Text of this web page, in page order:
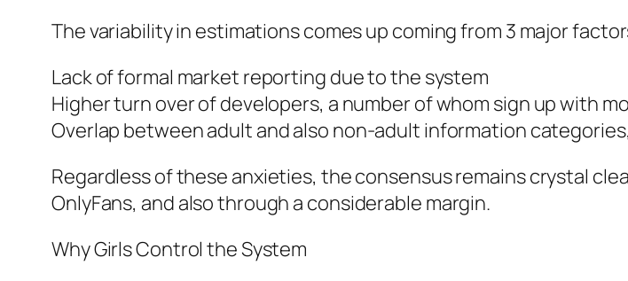
The variability in estimations comes up coming from 3 major
Lack of formal market reporting due to the system
Higher turn over of developers, a number of whom sign up with
Overlap between adult and also non-adult information
Regardless of these anxieties, the consensus remains crystal
OnlyFans, and also through a considerable margin.
Why Girls Control the System